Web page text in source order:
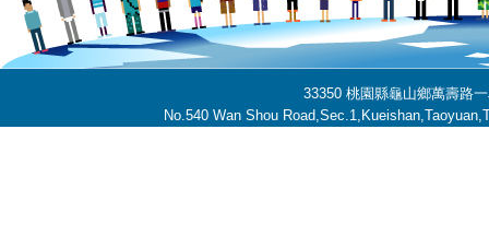
33350 桃園縣龜山鄉萬壽路
No.540 Wan Shou